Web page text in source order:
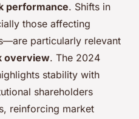
performance. Shifts in
those affecting
particularly relevant
overview. The 2024
stability with
shareholders
reinforcing market